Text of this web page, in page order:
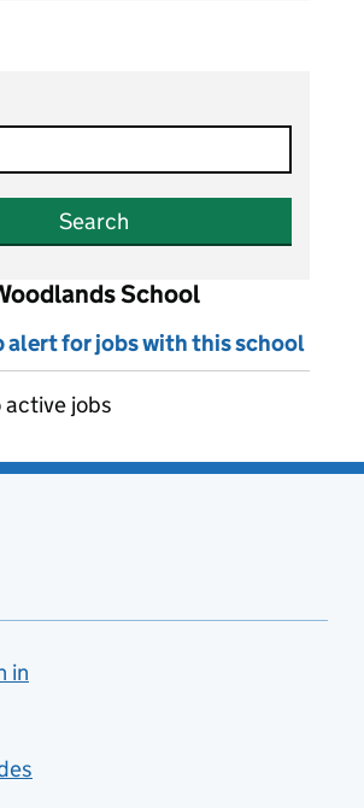
Search
School
alert for jobs with this school
active jobs
in